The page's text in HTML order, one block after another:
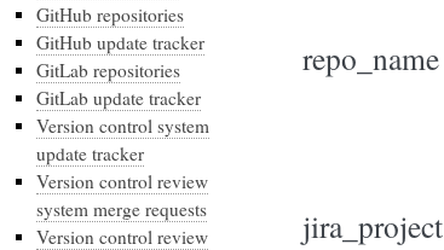
repo_name
jira_project
GitHub repositories
GitHub update tracker
GitLab repositories
GitLab update tracker
Version control system
update tracker
Version control review
system merge requests
Version control review